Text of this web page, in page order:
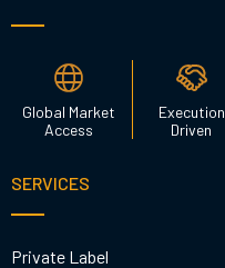
Global Market
Access
Execution
Driven
SERVICES
Private Label